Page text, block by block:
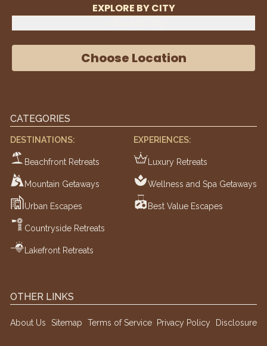
EXPLORE BY CITY
Choose Location
CATEGORIES
DESTINATIONS:
Beachfront Retreats
Mountain Getaways
Urban Escapes
Countryside Retreats
Lakefront Retreats
EXPERIENCES:
Luxury Retreats
Wellness and Spa Getaways
Best Value Escapes
OTHER LINKS
About Us Sitemap Terms of Service Privacy Policy Disclosure